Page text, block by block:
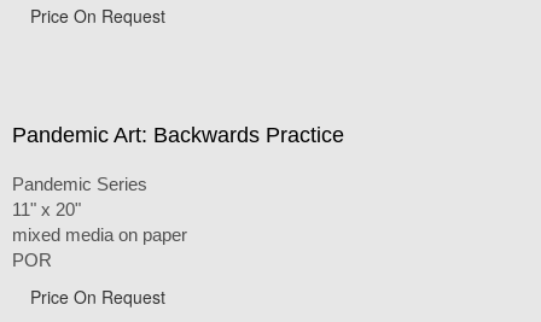
Price On Request
Pandemic Art: Backwards Practice
Pandemic Series
11" x 20"
mixed media on paper
POR
Price On Request